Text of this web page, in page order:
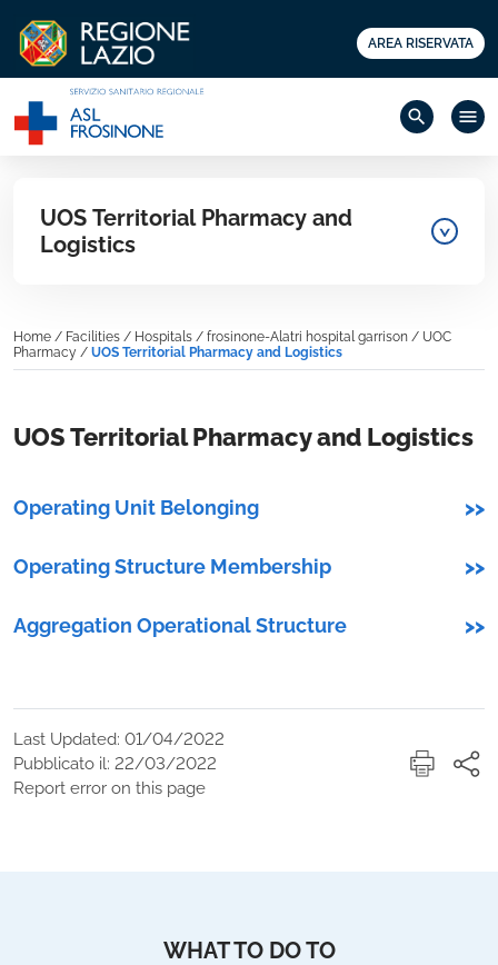
AREA RISERVATA
search menu
UOS Territorial Pharmacy and
Logistics
Home / Facilities / Hospitals / frosinone-Alatri hospital garrison / UOC
Pharmacy / UOS Territorial Pharmacy and Logistics
UOS Territorial Pharmacy and Logistics
Operating Unit Belonging >>
Operating Structure Membership >>
Aggregation Operational Structure >>
Last Updated: 01/04/2022
Pubblicato il: 22/03/2022
Report error on this page
WHAT TO DO TO